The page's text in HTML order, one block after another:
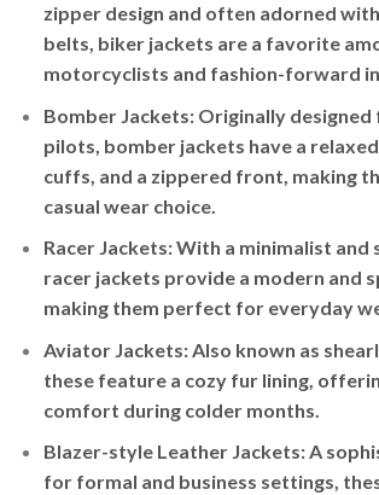
zipper design and often adorned
belts, biker jackets are a favorite
motorcyclists and fashion-forward
Bomber Jackets: Originally
pilots, bomber jackets have a
cuffs, and a zippered front, making
casual wear choice.
Racer Jackets: With a minimalist and
racer jackets provide a modern and
making them perfect for everyday
Aviator Jackets: Also known as
these feature a cozy fur lining,
comfort during colder months.
Blazer-style Leather Jackets: A
for formal and business settings,